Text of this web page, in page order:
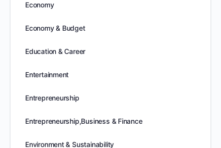
Economy
Economy & Budget
Education & Career
Entertainment
Entrepreneurship
Entrepreneurship,Business & Finance
Environment & Sustainability